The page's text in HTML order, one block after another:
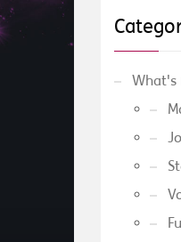
What's